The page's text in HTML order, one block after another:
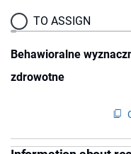
TO ASSIGN
Behawioralne
zdrowotne